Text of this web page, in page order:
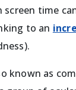
screen time
to an
known as